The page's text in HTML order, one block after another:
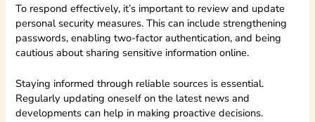
To respond effectively, it’s important to review and update
personal security measures. This can include strengthening
passwords, enabling two-factor authentication, and being
cautious about sharing sensitive information online.
Staying informed through reliable sources is essential.
Regularly updating oneself on the latest news and
developments can help in making proactive decisions.